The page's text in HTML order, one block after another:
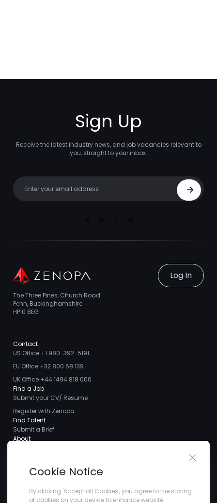
Sign Up
Receive the latest industry news, and job vacancies relevant to
you, straight to your inbox.
Sign Up
Log In
The Three Pines, Church Road
Penn, Buckinghamshire
HP10 8EG
Contact
US Office +1 980-392-5191
EU Office +32 800 58 139
UK Office +44 1494 818 000
Find a Job
Submit your CV/ Resume
Register with Zenopa
Find Talent
Submit a Brief
About
Careers
Client Testimonials
Blogs
Cookie Notice
By clicking 'Accept all Cookies', you agree to the storing
of cookies on your device to enhance website
Close